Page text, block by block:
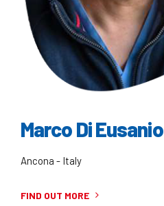
Marco Di Eusanio
Ancona - Italy
FIND OUT MORE